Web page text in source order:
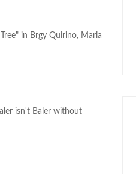
in Brgy Quirino, Maria
isn't Baler without